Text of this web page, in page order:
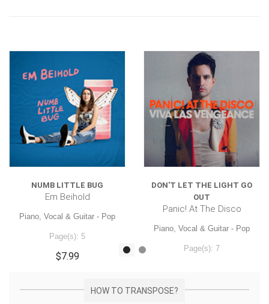
NUMB LITTLE BUG
Em Beihold
Piano, Vocal & Guitar - Pop
Page(s): 5
$7.99
DON'T LET THE LIGHT GO
OUT
Panic! At The Disco
Piano, Vocal & Guitar - Pop
Page(s): 7
HOW TO TRANSPOSE?